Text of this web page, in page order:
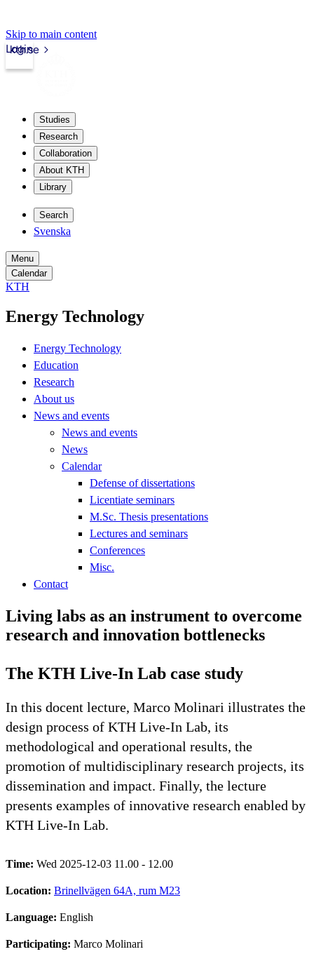
Skip to main content
kth.se
Login
Studies
Research
Collaboration
About KTH
Library
Search
Svenska
Menu
Calendar
KTH
Energy Technology
Energy Technology
Education
Research
About us
News and events
News and events
News
Calendar
Defense of dissertations
Licentiate seminars
M.Sc. Thesis presentations
Lectures and seminars
Conferences
Misc.
Contact
Living labs as an instrument to overcome
research and innovation bottlenecks
The KTH Live-In Lab case study
In this docent lecture, Marco Molinari illustrates the
design process of KTH Live-In Lab, its
methodological and operational results, the
promotion of multidisciplinary research projects, its
dissemination and impact. Finally, the lecture
presents examples of innovative research enabled by
KTH Live-In Lab.
Time: Wed 2025-12-03 11.00 - 12.00
Location: Brinellvägen 64A, rum M23
Language: English
Participating: Marco Molinari